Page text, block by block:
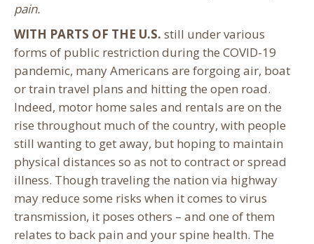
pain.
WITH PARTS OF THE U.S. still under various
forms of public restriction during the COVID-19
pandemic, many Americans are forgoing air, boat
or train travel plans and hitting the open road.
Indeed, motor home sales and rentals are on the
rise throughout much of the country, with people
still wanting to get away, but hoping to maintain
physical distances so as not to contract or spread
illness. Though traveling the nation via highway
may reduce some risks when it comes to virus
transmission, it poses others – and one of them
relates to back pain and your spine health. The